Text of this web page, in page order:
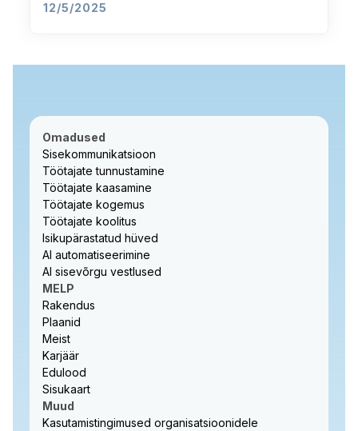
12/5/2025
Omadused
Sisekommunikatsioon
Töötajate tunnustamine
Töötajate kaasamine
Töötajate kogemus
Töötajate koolitus
Isikupärastatud hüved
AI automatiseerimine
AI sisevõrgu vestlused
MELP
Rakendus
Plaanid
Meist
Karjäär
Edulood
Sisukaart
Muud
Kasutamistingimused organisatsioonidele